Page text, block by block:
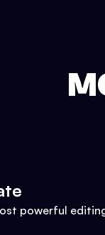
powerful